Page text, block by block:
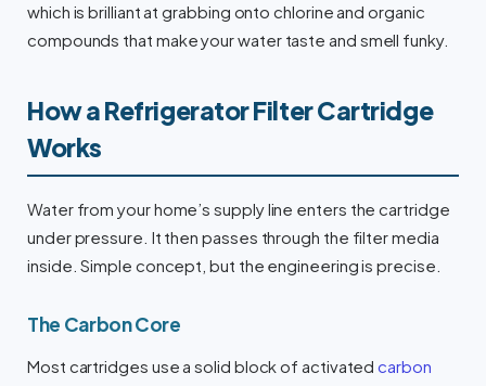
which is brilliant at grabbing onto chlorine and organic
compounds that make your water taste and smell funky.
How a Refrigerator Filter Cartridge
Works
Water from your home’s supply line enters the cartridge
under pressure. It then passes through the filter media
inside. Simple concept, but the engineering is precise.
The Carbon Core
Most cartridges use a solid block of activatedcarbon